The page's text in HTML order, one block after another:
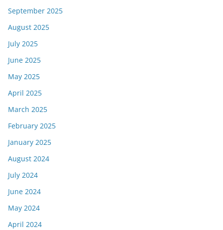
September 2025
August 2025
July 2025
June 2025
May 2025
April 2025
March 2025
February 2025
January 2025
August 2024
July 2024
June 2024
May 2024
April 2024